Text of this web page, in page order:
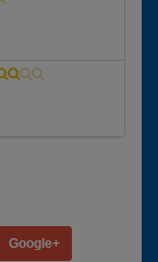
Google+